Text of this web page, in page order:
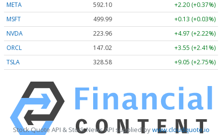
META
592.10
+2.20 (+0.37%)
MSFT
499.99
+0.13 (+0.03%)
NVDA
223.96
+4.97 (+2.22%)
ORCL
147.02
+3.55 (+2.41%)
TSLA
328.58 +9.05 (+2.75%)
Stock Quote API & Stock News API supplied bywww.cloudquote.io